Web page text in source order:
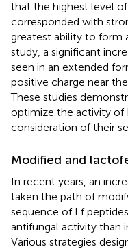
that the highest level
corresponded with
greatest ability to form
study, a significant
seen in an extended
positive charge near
These studies
optimize the activity of
consideration of their
Modified and
In recent years, an
taken the path of
sequence of Lf
antifungal activity than
Various strategies